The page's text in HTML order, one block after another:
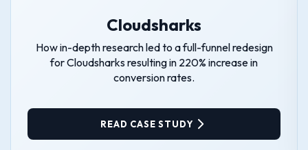
Cloudsharks
How in-depth research led to a full-funnel redesign
for Cloudsharks resulting in 220% increase in
conversion rates.
READ CASE STUDY